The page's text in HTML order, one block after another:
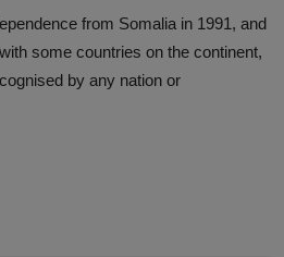
from Somalia in 1991, and
some countries on the continent,
by any nation or